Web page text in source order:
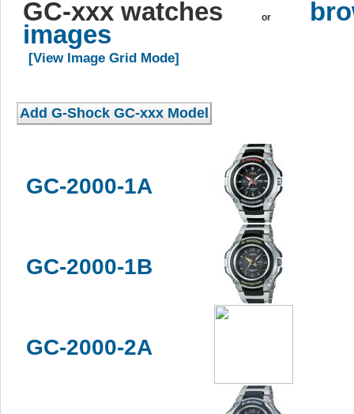
GC-xxx watches or
images
[View Image Grid Mode]
GC-2000-1A
GC-2000-1B
GC-2000-2A